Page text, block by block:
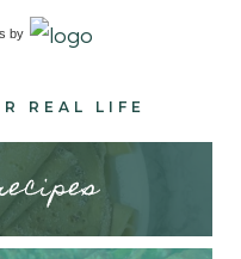
by
REAL LIFE